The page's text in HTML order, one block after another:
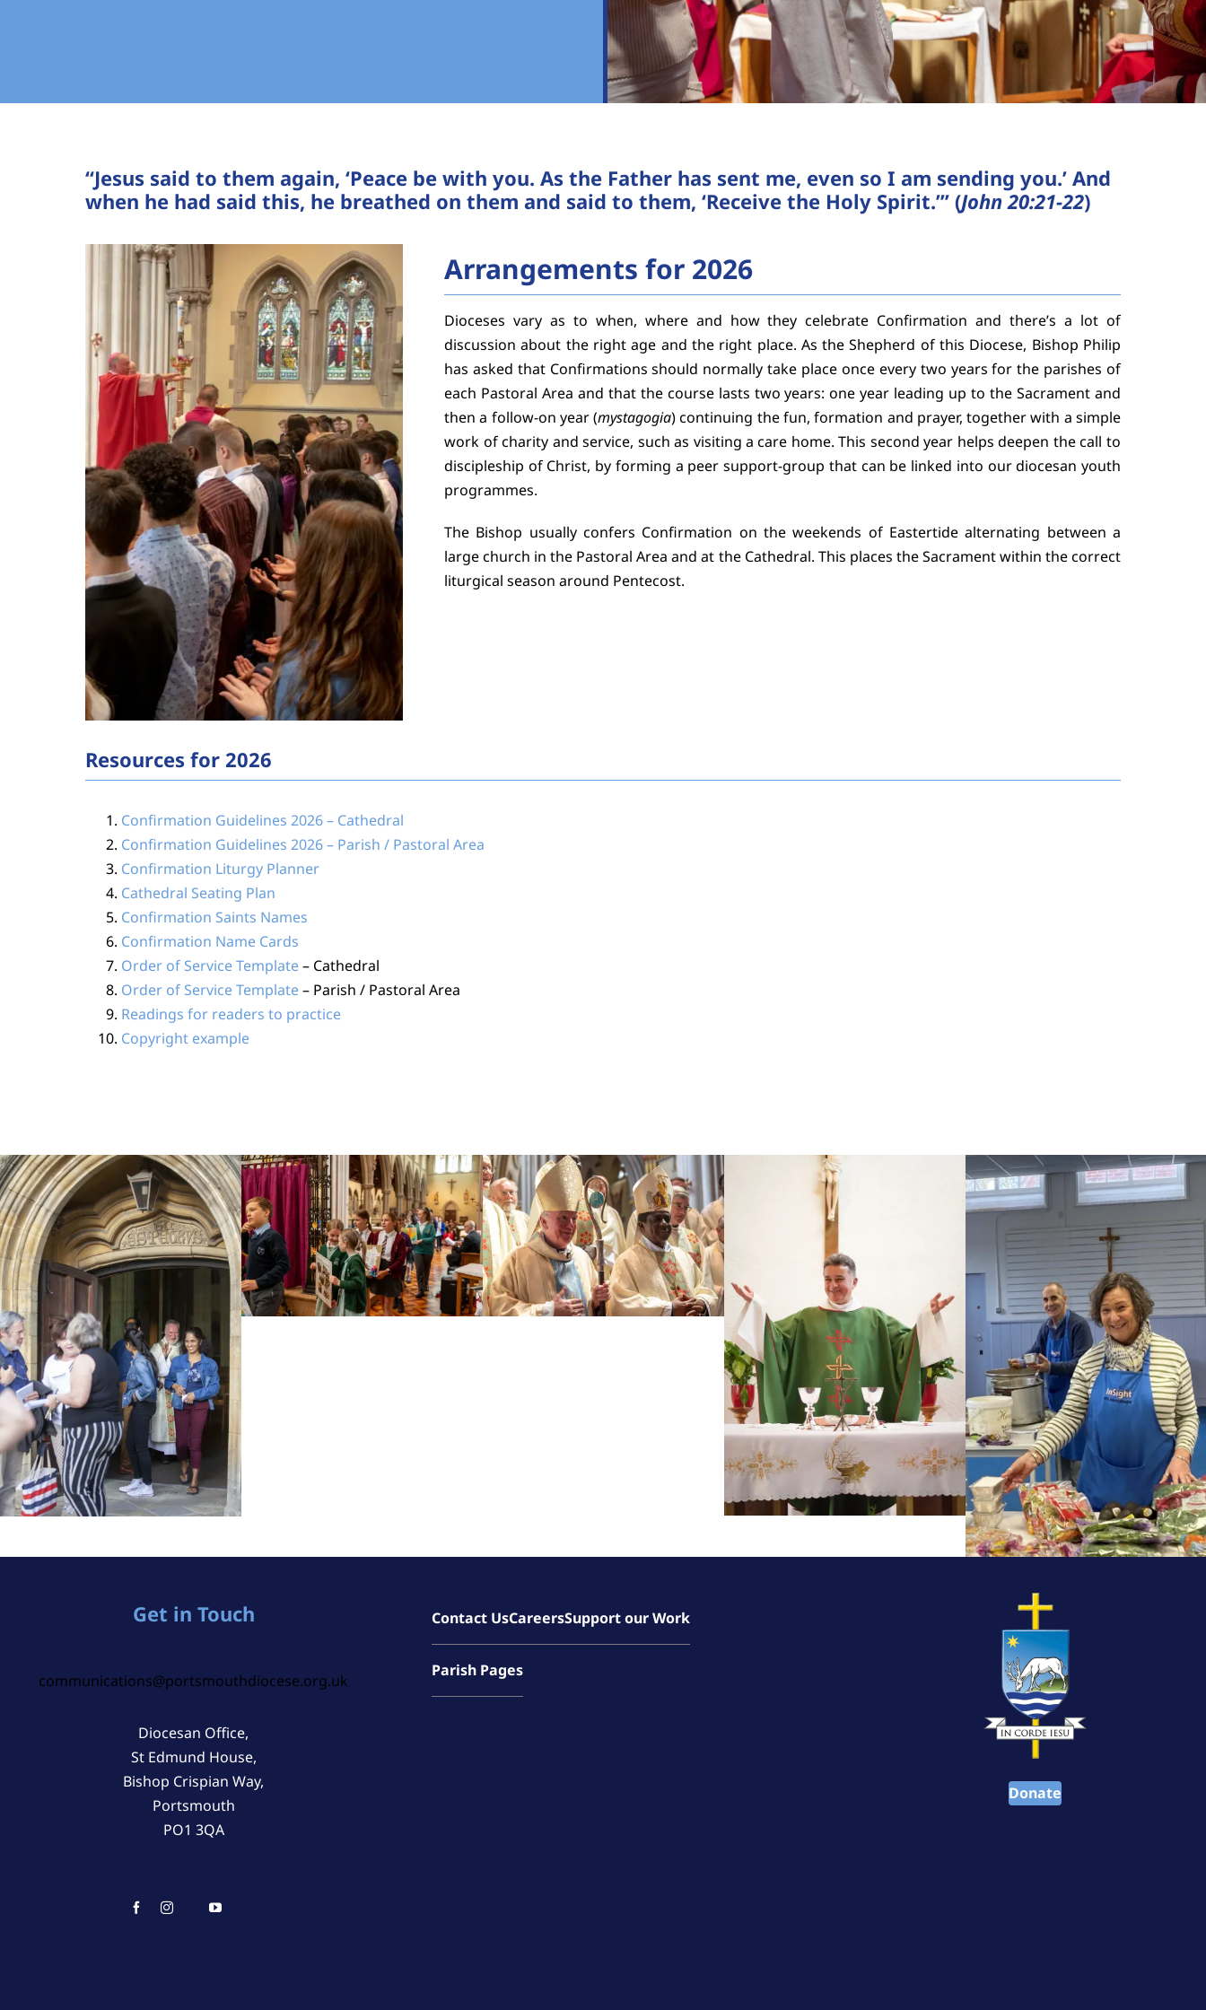
“Jesus said to them again, ‘Peace be with you. As the Father has sent me, even so I am sending you.’ And
when he had said this, he breathed on them and said to them, ‘Receive the Holy Spirit.’” (John 20:21-22)
Arrangements for 2026
Dioceses vary as to when, where and how they celebrate Confirmation and there’s a lot of
discussion about the right age and the right place. As the Shepherd of this Diocese, Bishop Philip
has asked that Confirmations should normally take place once every two years for the parishes of
each Pastoral Area and that the course lasts two years: one year leading up to the Sacrament and
then a follow-on year (mystagogia) continuing the fun, formation and prayer, together with a simple
work of charity and service, such as visiting a care home. This second year helps deepen the call to
discipleship of Christ, by forming a peer support-group that can be linked into our diocesan youth
programmes.
The Bishop usually confers Confirmation on the weekends of Eastertide alternating between a
large church in the Pastoral Area and at the Cathedral. This places the Sacrament within the correct
liturgical season around Pentecost.
Resources for 2026
Confirmation Guidelines 2026 – Cathedral
Confirmation Guidelines 2026 – Parish / Pastoral Area
Confirmation Liturgy Planner
Cathedral Seating Plan
Confirmation Saints Names
Confirmation Name Cards
Order of Service Template– Cathedral
Order of Service Template– Parish / Pastoral Area
Readings for readers to practice
Copyright example
Get in Touch
communications@portsmouthdiocese.org.uk
Diocesan Office,
St Edmund House,
Bishop Crispian Way,
Portsmouth
PO1 3QA
Contact UsCareersSupport our Work
Parish Pages
Donate